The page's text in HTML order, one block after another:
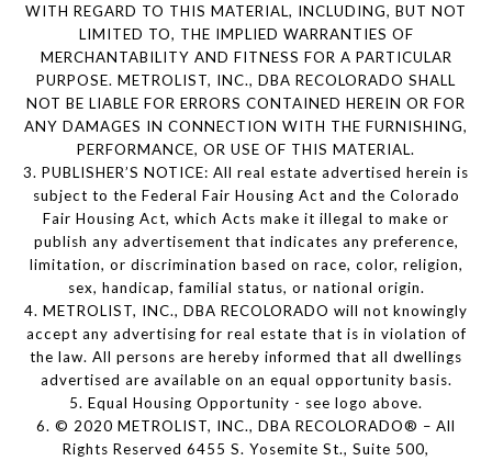
WITH REGARD TO THIS MATERIAL, INCLUDING, BUT NOT
LIMITED TO, THE IMPLIED WARRANTIES OF
MERCHANTABILITY AND FITNESS FOR A PARTICULAR
PURPOSE. METROLIST, INC., DBA RECOLORADO SHALL
NOT BE LIABLE FOR ERRORS CONTAINED HEREIN OR FOR
ANY DAMAGES IN CONNECTION WITH THE FURNISHING,
PERFORMANCE, OR USE OF THIS MATERIAL.
3. PUBLISHER’S NOTICE: All real estate advertised herein is
subject to the Federal Fair Housing Act and the Colorado
Fair Housing Act, which Acts make it illegal to make or
publish any advertisement that indicates any preference,
limitation, or discrimination based on race, color, religion,
sex, handicap, familial status, or national origin.
4. METROLIST, INC., DBA RECOLORADO will not knowingly
accept any advertising for real estate that is in violation of
the law. All persons are hereby informed that all dwellings
advertised are available on an equal opportunity basis.
5. Equal Housing Opportunity - see logo above.
6. © 2020 METROLIST, INC., DBA RECOLORADO® – All
Rights Reserved 6455 S. Yosemite St., Suite 500,